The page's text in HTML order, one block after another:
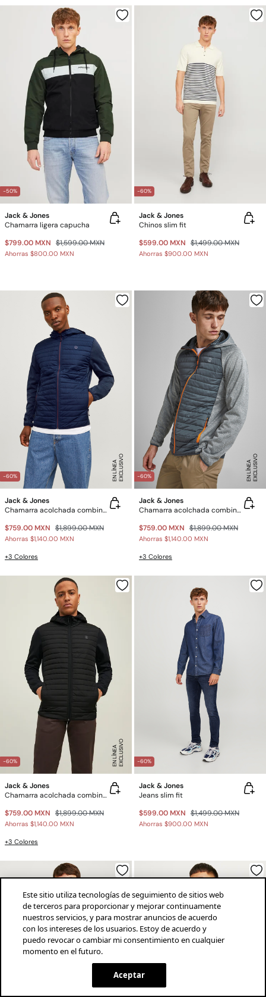
-50%
Jack & Jones
Chamarra ligera capucha
$799.00 MXN $1,599.00 MXN
Ahorras $800.00 MXN
-60%
Jack & Jones
Chinos slim fit
$599.00 MXN $1,499.00 MXN
Ahorras $900.00 MXN
-60% E
X
C
L
U
SI
V
O
E
N
LÍ
N
E
A
Jack & Jones
Chamarra acolchada combinada
$759.00 MXN $1,899.00 MXN
Ahorras $1,140.00 MXN
+3 Colores
-60% E
X
C
L
U
SI
V
O
E
N
LÍ
N
E
A
Jack & Jones
Chamarra acolchada combinada
$759.00 MXN $1,899.00 MXN
Ahorras $1,140.00 MXN
+3 Colores
-60% E
X
C
L
U
SI
V
O
E
N
LÍ
N
E
A
Jack & Jones
Chamarra acolchada combinada
$759.00 MXN $1,899.00 MXN
Ahorras $1,140.00 MXN
+3 Colores
-60%
Jack & Jones
Jeans slim fit
$599.00 MXN $1,499.00 MXN
Ahorras $900.00 MXN
¡descarga la app!
Este sitio utiliza tecnologías de seguimiento de sitios web
de terceros para proporcionar y mejorar continuamente
nuestros servicios, y para mostrar anuncios de acuerdo
con los intereses de los usuarios. Estoy de acuerdo y
puedo revocar o cambiar mi consentimiento en cualquier
momento en el futuro.
Aceptar